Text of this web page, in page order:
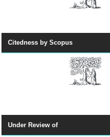
Citedness by Scopus
Under Review of